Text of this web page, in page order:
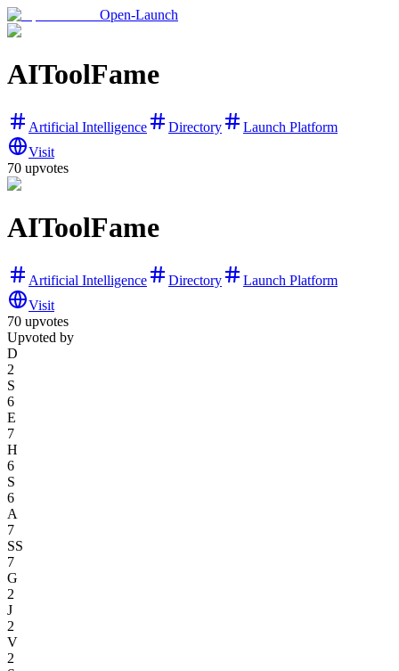
Open-Launch
AIToolFame
Artificial Intelligence Directory
Launch Platform
Visit
70 upvotes
AIToolFame
Artificial Intelligence Directory
Launch Platform
Visit
70 upvotes
Upvoted by
D
2
S
6
E
7
H
6
S
6
A
7
SS
7
G
2
J
2
V
2